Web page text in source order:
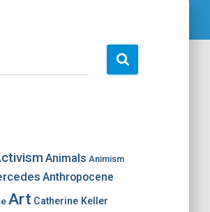
Animals Animism
Anthropocene
Art Catherine Keller